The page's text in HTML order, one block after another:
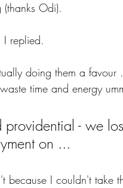
Odi).
I replied.
doing them a
time and energy
- we
on ...
because I couldn't take